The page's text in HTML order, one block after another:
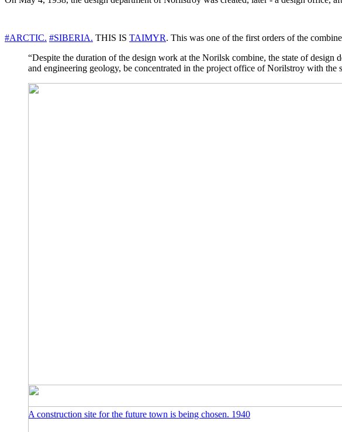
#ARCTIC. #SIBERIA. THIS IS TAIMYR. This was one of the first orders of the
“Despite the duration of the design work at the Norilsk combine, the state of
and engineering geology, be concentrated in the project office of Norilstroy with the
A construction site for the future town is being chosen. 1940